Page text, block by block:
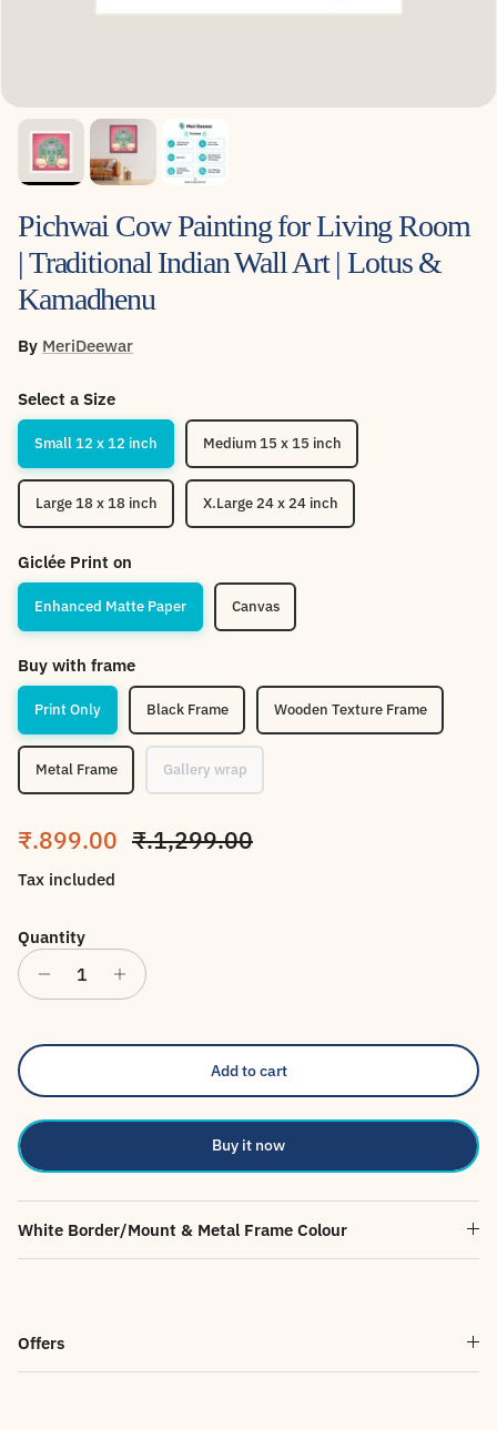
Pichwai Cow Painting for Living Room
| Traditional Indian Wall Art | Lotus &
Kamadhenu
By MeriDeewar
Select a Size
Small 12 x 12 inch Medium 15 x 15 inch
Large 18 x 18 inch X.Large 24 x 24 inch
Giclée Print on
Enhanced Matte Paper Canvas
Buy with frame
Print Only Black Frame Wooden Texture Frame
Metal Frame Gallery wrap
Sale price
₹.899.00 Regular price
₹.1,299.00
Tax included
Quantity
Add to cart
Buy it now
White Border/Mount & Metal Frame Colour
Offers